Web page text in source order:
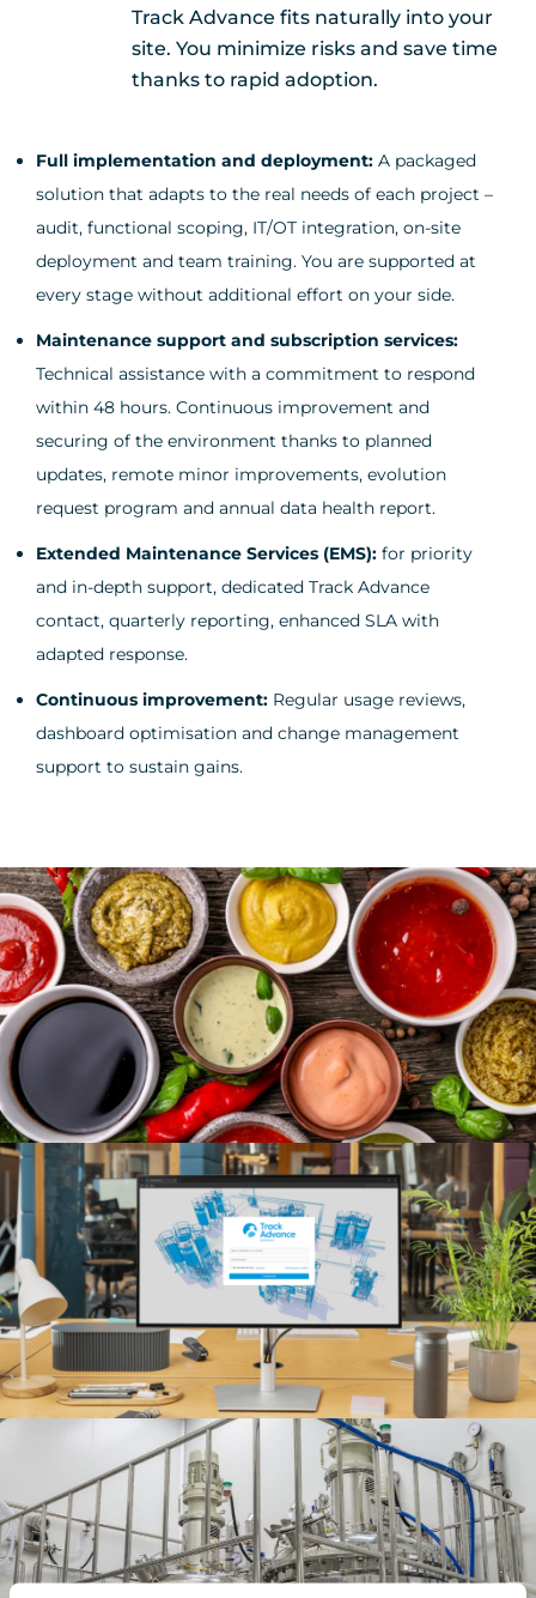
Track Advance fits naturally into your
site. You minimize risks and save time
thanks to rapid adoption.
Full implementation and deployment: A packaged
solution that adapts to the real needs of each project –
audit, functional scoping, IT/OT integration, on-site
deployment and team training. You are supported at
every stage without additional effort on your side.
Maintenance support and subscription services:
Technical assistance with a commitment to respond
within 48 hours. Continuous improvement and
securing of the environment thanks to planned
updates, remote minor improvements, evolution
request program and annual data health report.
Extended Maintenance Services (EMS): for priority
and in-depth support, dedicated Track Advance
contact, quarterly reporting, enhanced SLA with
adapted response.
Continuous improvement: Regular usage reviews,
dashboard optimisation and change management
support to sustain gains.